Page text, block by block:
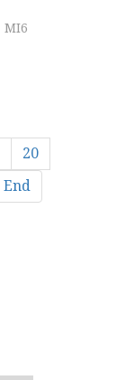
MI6
20
End